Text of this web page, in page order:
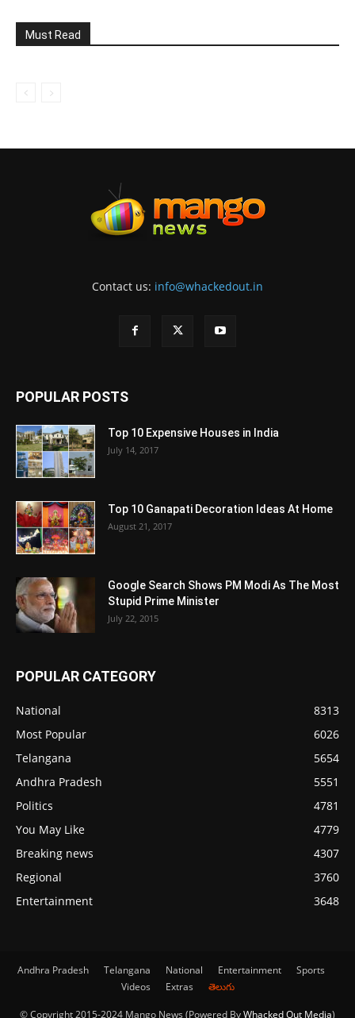
Must Read
Contact us: info@whackedout.in
POPULAR POSTS
Top 10 Expensive Houses in India
July 14, 2017
Top 10 Ganapati Decoration Ideas At Home
August 21, 2017
Google Search Shows PM Modi As The Most
Stupid Prime Minister
July 22, 2015
POPULAR CATEGORY
National
8313
Most Popular
6026
Telangana
5654
Andhra Pradesh
5551
Politics
4781
You May Like
4779
Breaking news
4307
Regional
3760
Entertainment
3648
Andhra Pradesh Telangana National Entertainment
Sports
Videos
Extras తెలుగు
© Copyright 2015-2024 Mango News (Powered ByWhacked Out Media)